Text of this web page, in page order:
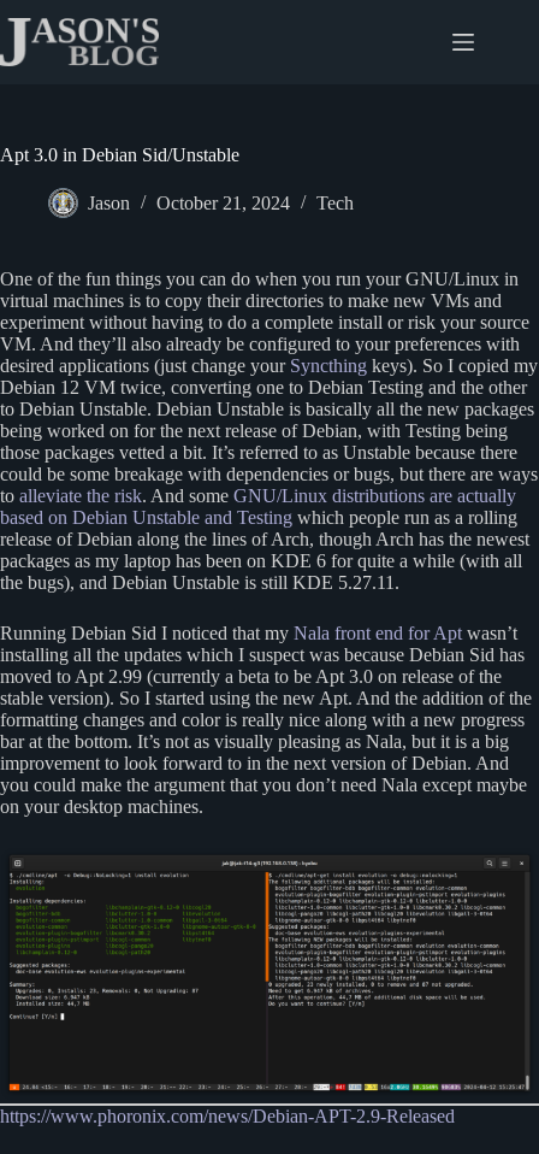
content
Apt 3.0 in Debian Sid/Unstable
Jason October 21, 2024 Tech
One of the fun things you can do when you run your GNU/Linux in
virtual machines is to copy their directories to make new VMs and
experiment without having to do a complete install or risk your source
VM. And they’ll also already be configured to your preferences with
desired applications (just change your Syncthing keys). So I copied my
Debian 12 VM twice, converting one to Debian Testing and the other
to Debian Unstable. Debian Unstable is basically all the new packages
being worked on for the next release of Debian, with Testing being
those packages vetted a bit. It’s referred to as Unstable because there
could be some breakage with dependencies or bugs, but there are ways
to alleviate the risk. And some GNU/Linux distributions are actually
based on Debian Unstable and Testing which people run as a rolling
release of Debian along the lines of Arch, though Arch has the newest
packages as my laptop has been on KDE 6 for quite a while (with all
the bugs), and Debian Unstable is still KDE 5.27.11.
Running Debian Sid I noticed that my Nala front end for Apt wasn’t
installing all the updates which I suspect was because Debian Sid has
moved to Apt 2.99 (currently a beta to be Apt 3.0 on release of the
stable version). So I started using the new Apt. And the addition of the
formatting changes and color is really nice along with a new progress
bar at the bottom. It’s not as visually pleasing as Nala, but it is a big
improvement to look forward to in the next version of Debian. And
you could make the argument that you don’t need Nala except maybe
on your desktop machines.
https://www.phoronix.com/news/Debian-APT-2.9-Released